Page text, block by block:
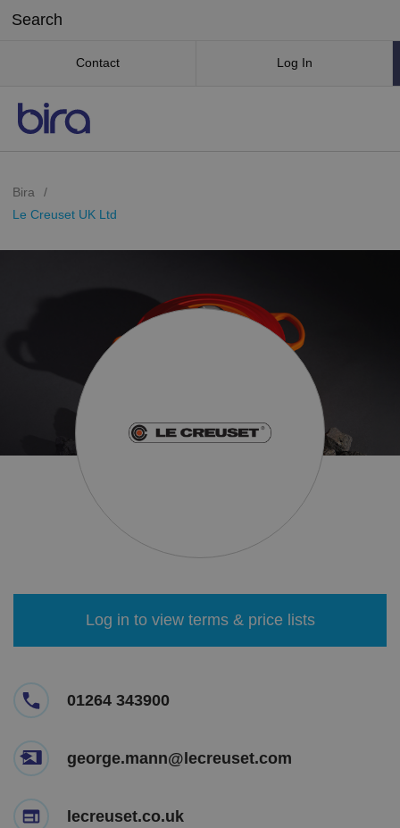
Contact Log In
Bira
/
Le Creuset UK Ltd
Log in to view terms & price lists
01264 343900
george.mann@lecreuset.com
lecreuset.co.uk